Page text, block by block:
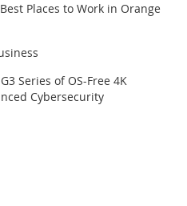
Places to Work in Orange
Series of OS-Free 4K
Cybersecurity